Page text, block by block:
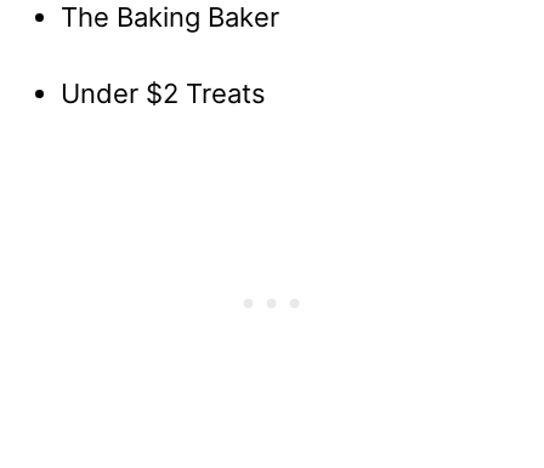
The Baking Baker
Under $2 Treats